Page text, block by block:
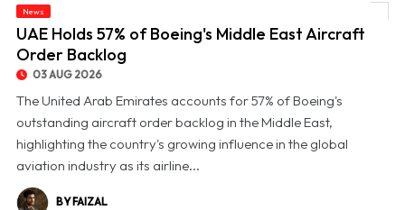
News
UAE Holds 57% of Boeing's Middle East Aircraft
Order Backlog
03 AUG 2026
The United Arab Emirates accounts for 57% of Boeing's
outstanding aircraft order backlog in the Middle East,
highlighting the country's growing influence in the global
aviation industry as its airline...
BY FAIZAL